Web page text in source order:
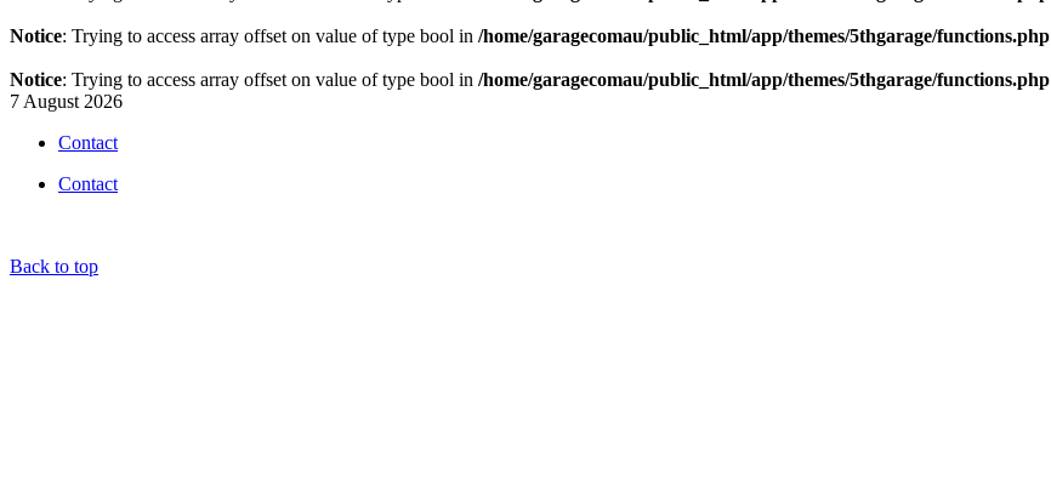
Notice: Trying to access array offset on value of type bool in /home/garagecomau/public_html/app/themes/5thgarage/functions.php
Notice: Trying to access array offset on value of type bool in /home/garagecomau/public_html/app/themes/5thgarage/functions.php
7 August 2026
Contact
Contact
Back to top